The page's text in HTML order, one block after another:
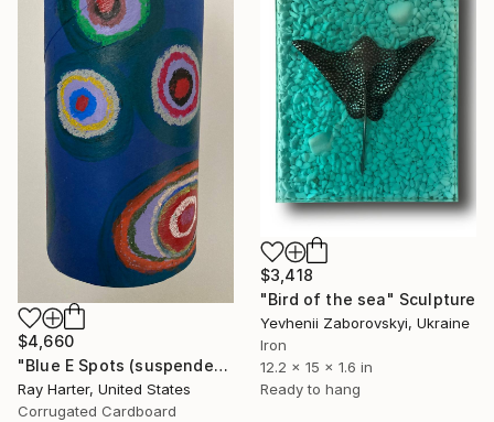
$4,660
"Blue E Spots (suspended painted sculpture)" Sculpture
Ray Harter, United States
Corrugated Cardboard
$3,418
"Bird of the sea" Sculpture
Yevhenii Zaborovskyі, Ukraine
Iron
12.2 x 15 x 1.6 in
Ready to hang